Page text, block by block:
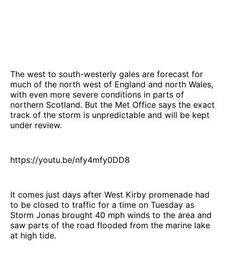
The west to south-westerly gales are forecast for
much of the north west of England and north Wales,
with even more severe conditions in parts of
northern Scotland. But the Met Office says the exact
track of the storm is unpredictable and will be kept
under review.
https://youtu.be/nfy4mfy0DD8
It comes just days after West Kirby promenade had
to be closed to traffic for a time on Tuesday as
Storm Jonas brought 40 mph winds to the area and
saw parts of the road flooded from the marine lake
at high tide.